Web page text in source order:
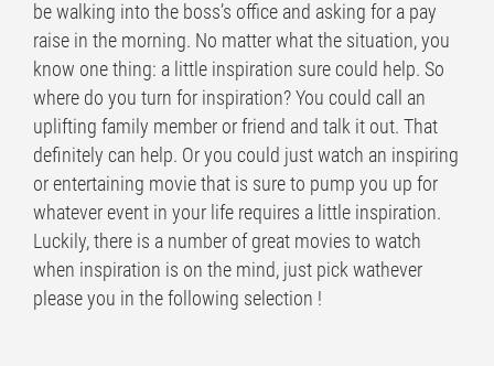
be walking into the boss’s office and asking for a pay
raise in the morning. No matter what the situation, you
know one thing: a little inspiration sure could help. So
where do you turn for inspiration? You could call an
uplifting family member or friend and talk it out. That
definitely can help. Or you could just watch an inspiring
or entertaining movie that is sure to pump you up for
whatever event in your life requires a little inspiration.
Luckily, there is a number of great movies to watch
when inspiration is on the mind, just pick wathever
please you in the following selection !